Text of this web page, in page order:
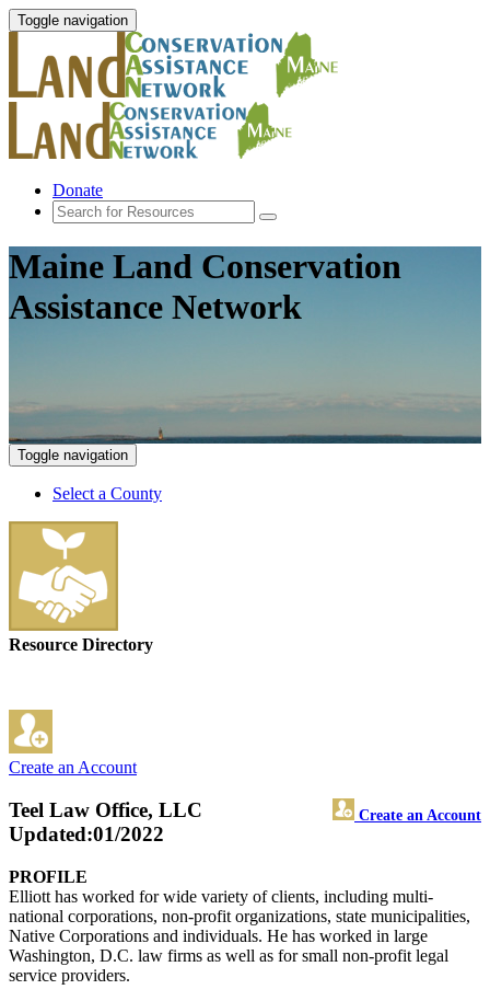
Toggle navigation
Donate
Maine Land Conservation
Assistance Network
Toggle navigation
Select a County
Resource Directory
Create an Account
Teel Law Office, LLC Create an Account
Updated:01/2022
PROFILE
Elliott has worked for wide variety of clients, including multi-
national corporations, non-profit organizations, state municipalities,
Native Corporations and individuals. He has worked in large
Washington, D.C. law firms as well as for small non-profit legal
service providers.